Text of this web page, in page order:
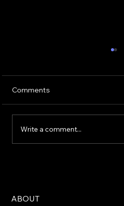
When Winning is Losing
Comments
Write a comment...
ABOUT